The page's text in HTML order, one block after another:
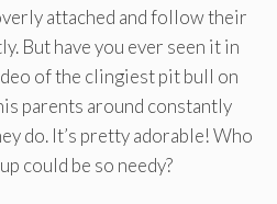
attached and follow their
But have you ever seen it in
of the clingiest pit bull on
parents around constantly
do. It’s pretty adorable! Who
could be so needy?